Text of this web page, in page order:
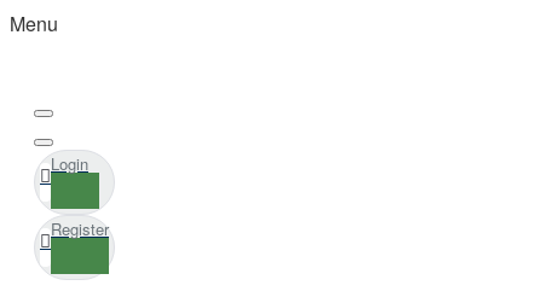
Menu
Login
Register